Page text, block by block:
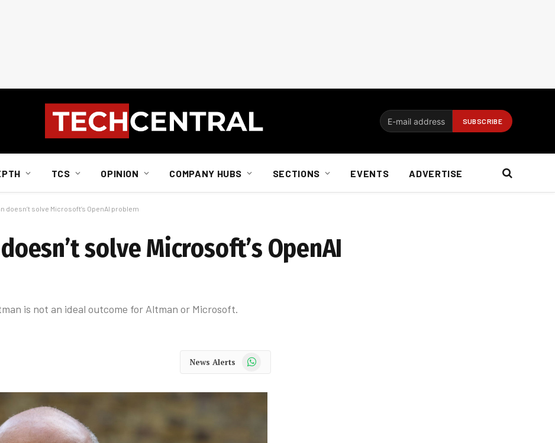
TCS OPINION COMPANY HUBS SECTIONS EVENTS ADVERTISE
doesn’t solve Microsoft’s OpenAI problem
solve Microsoft’s OpenAI
is not an ideal outcome for Altman or Microsoft.
News Alerts WhatsApp